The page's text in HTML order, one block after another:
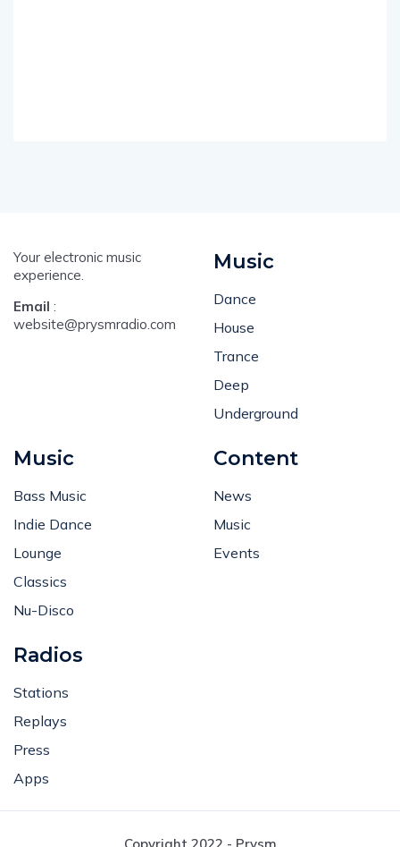
Your electronic music
experience.
Email :
website@prysmradio.com
Music
Dance
House
Trance
Deep
Underground
Music
Bass Music
Indie Dance
Lounge
Classics
Nu-Disco
Content
News
Music
Events
Radios
Stations
Replays
Press
Apps